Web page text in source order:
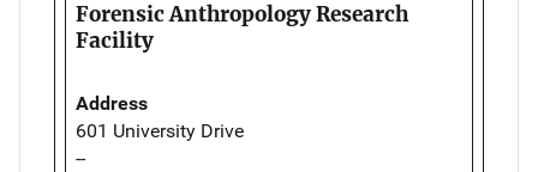
Forensic Anthropology Research
Facility
Address
601 University Drive
--